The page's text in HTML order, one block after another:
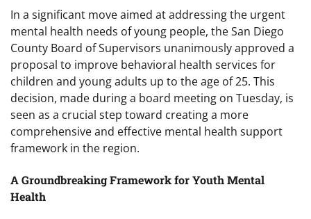
In a significant move aimed at addressing the urgent
mental health needs of young people, the San Diego
County Board of Supervisors unanimously approved a
proposal to improve behavioral health services for
children and young adults up to the age of 25. This
decision, made during a board meeting on Tuesday, is
seen as a crucial step toward creating a more
comprehensive and effective mental health support
framework in the region.
A Groundbreaking Framework for Youth Mental
Health